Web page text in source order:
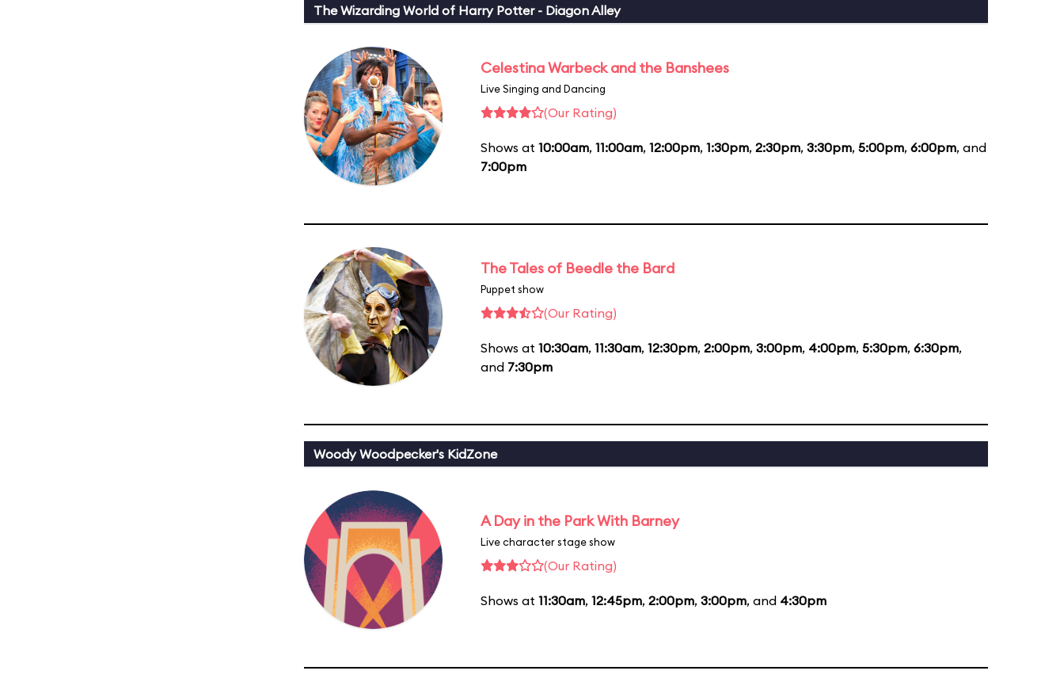
The Wizarding World of Harry Potter - Diagon Alley
Celestina Warbeck and the Banshees
Live Singing and Dancing
(Our Rating)
Shows at 10:00am, 11:00am, 12:00pm, 1:30pm, 2:30pm, 3:30pm, 5:00pm, 6:00pm, and
7:00pm
The Tales of Beedle the Bard
Puppet show
(Our Rating)
Shows at 10:30am, 11:30am, 12:30pm, 2:00pm, 3:00pm, 4:00pm, 5:30pm, 6:30pm,
and 7:30pm
Woody Woodpecker's KidZone
A Day in the Park With Barney
Live character stage show
(Our Rating)
Shows at 11:30am, 12:45pm, 2:00pm, 3:00pm, and 4:30pm